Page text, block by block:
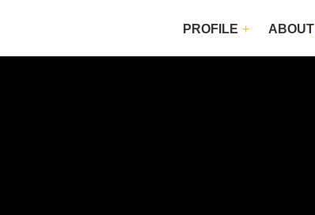
PROFILE ABOUT